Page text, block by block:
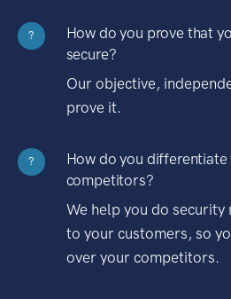
?
How do you prove that
secure?
Our objective,
prove it.
?
How do you
competitors?
We help you do security
to your customers, so
over your competitors.